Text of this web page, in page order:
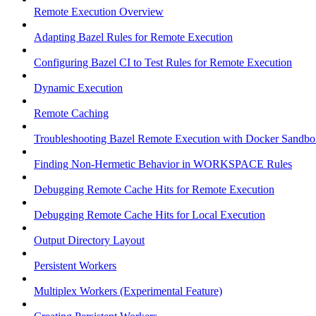
Remote Execution Overview
Adapting Bazel Rules for Remote Execution
Configuring Bazel CI to Test Rules for Remote Execution
Dynamic Execution
Remote Caching
Troubleshooting Bazel Remote Execution with Docker
Finding Non-Hermetic Behavior in WORKSPACE Rules
Debugging Remote Cache Hits for Remote Execution
Debugging Remote Cache Hits for Local Execution
Output Directory Layout
Persistent Workers
Multiplex Workers (Experimental Feature)